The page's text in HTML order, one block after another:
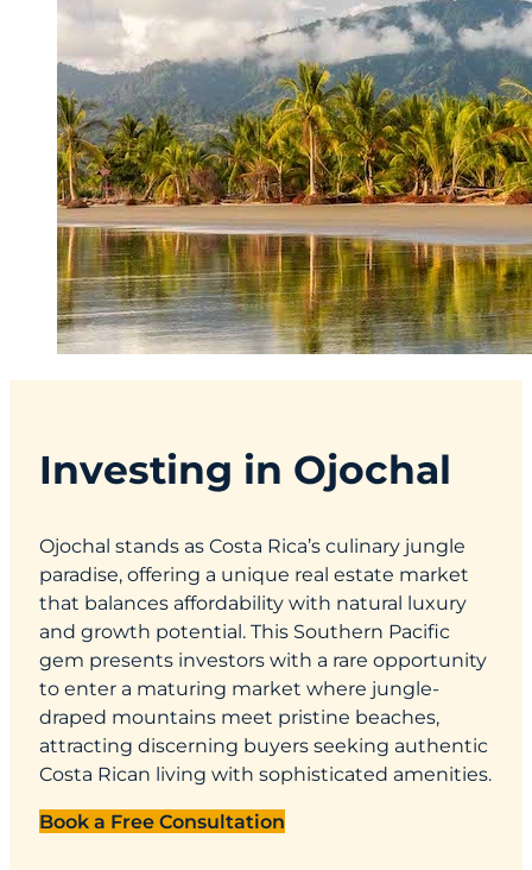
Investing in Ojochal
Ojochal stands as Costa Rica’s culinary jungle
paradise, offering a unique real estate market
that balances affordability with natural luxury
and growth potential. This Southern Pacific
gem presents investors with a rare opportunity
to enter a maturing market where jungle-
draped mountains meet pristine beaches,
attracting discerning buyers seeking authentic
Costa Rican living with sophisticated amenities.
Book a Free Consultation